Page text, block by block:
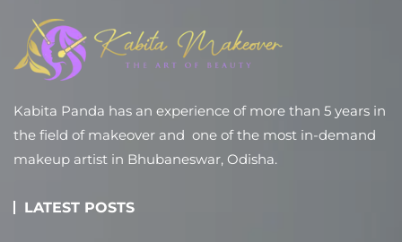
Kabita Panda has an experience of more than 5 years in
the field of makeover and one of the most in-demand
makeup artist in Bhubaneswar, Odisha.
LATEST POSTS